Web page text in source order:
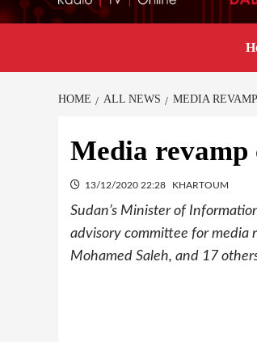
HOME ALL NEWS MEDIA
Media revamp
13/12/2020 22:28 KHARTOUM
Sudan’s Minister of
advisory committee for media
Mohamed Saleh, and 17